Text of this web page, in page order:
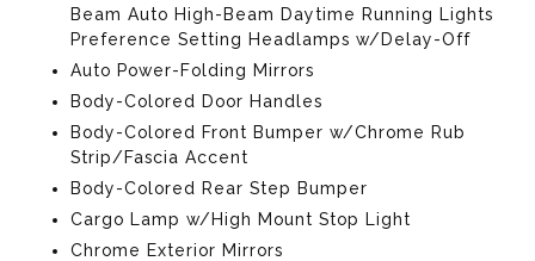
Beam Auto High-Beam Daytime Running Lights
Preference Setting Headlamps w/Delay-Off
Auto Power-Folding Mirrors
Body-Colored Door Handles
Body-Colored Front Bumper w/Chrome Rub
Strip/Fascia Accent
Body-Colored Rear Step Bumper
Cargo Lamp w/High Mount Stop Light
Chrome Exterior Mirrors